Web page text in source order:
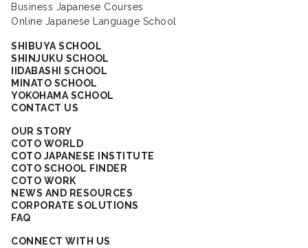
Business Japanese Courses
Online Japanese Language School
SHIBUYA SCHOOL
SHINJUKU SCHOOL
IIDABASHI SCHOOL
MINATO SCHOOL
YOKOHAMA SCHOOL
CONTACT US
OUR STORY
COTO WORLD
COTO JAPANESE INSTITUTE
COTO SCHOOL FINDER
COTO WORK
NEWS AND RESOURCES
CORPORATE SOLUTIONS
FAQ
CONNECT WITH US